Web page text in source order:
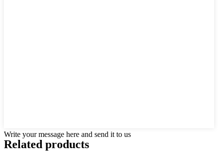
Write your message here and send it to us
Related products